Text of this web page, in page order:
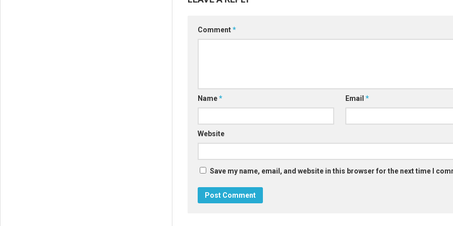
Comment*
Name* Email*
Website
Save my name, email, and website in this browser for the next time I